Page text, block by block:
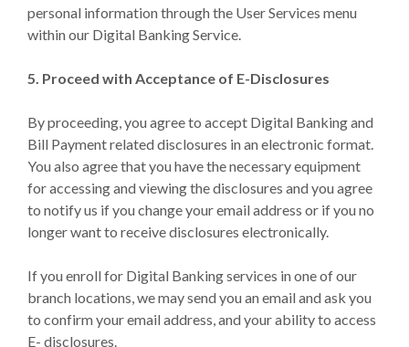
personal information through the User Services menu
within our Digital Banking Service.
5. Proceed with Acceptance of E-Disclosures
By proceeding, you agree to accept Digital Banking and
Bill Payment related disclosures in an electronic format.
You also agree that you have the necessary equipment
for accessing and viewing the disclosures and you agree
to notify us if you change your email address or if you no
longer want to receive disclosures electronically.
If you enroll for Digital Banking services in one of our
branch locations, we may send you an email and ask you
to confirm your email address, and your ability to access
E- disclosures.